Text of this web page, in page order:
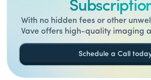
With no hidden fees or other
Vave offers high-quality imaging
Schedule a Call